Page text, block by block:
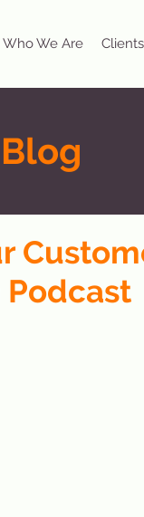
Who We Are Clients
Podcast